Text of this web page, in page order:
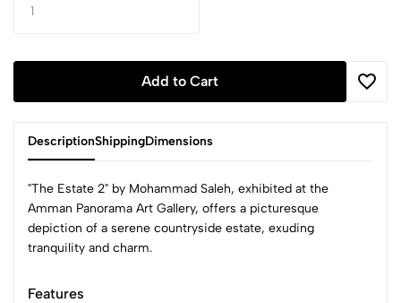
Add to Cart
DescriptionShippingDimensions
"The Estate 2" by Mohammad Saleh, exhibited at the
Amman Panorama Art Gallery, offers a picturesque
depiction of a serene countryside estate, exuding
tranquility and charm.
Features